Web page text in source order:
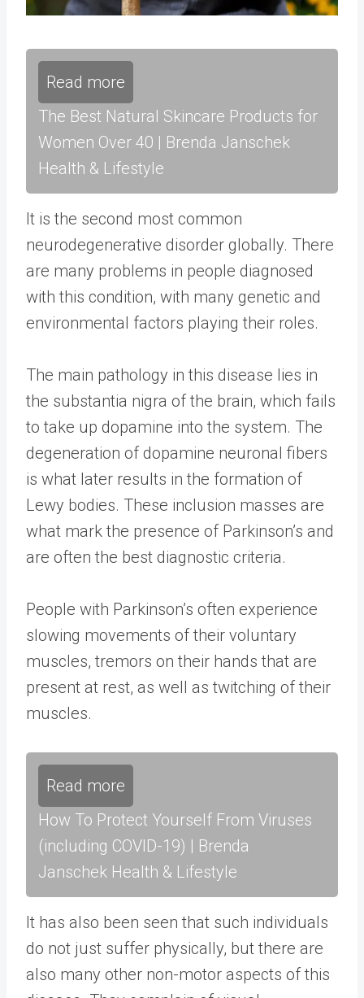
Read more
The Best Natural Skincare Products for
Women Over 40 | Brenda Janschek
Health & Lifestyle
It is the second most common
neurodegenerative disorder globally. There
are many problems in people diagnosed
with this condition, with many genetic and
environmental factors playing their roles.
The main pathology in this disease lies in
the substantia nigra of the brain, which fails
to take up dopamine into the system. The
degeneration of dopamine neuronal fibers
is what later results in the formation of
Lewy bodies. These inclusion masses are
what mark the presence of Parkinson’s and
are often the best diagnostic criteria.
People with Parkinson’s often experience
slowing movements of their voluntary
muscles, tremors on their hands that are
present at rest, as well as twitching of their
muscles.
Read more
How To Protect Yourself From Viruses
(including COVID-19) | Brenda
Janschek Health & Lifestyle
It has also been seen that such individuals
do not just suffer physically, but there are
also many other non-motor aspects of this